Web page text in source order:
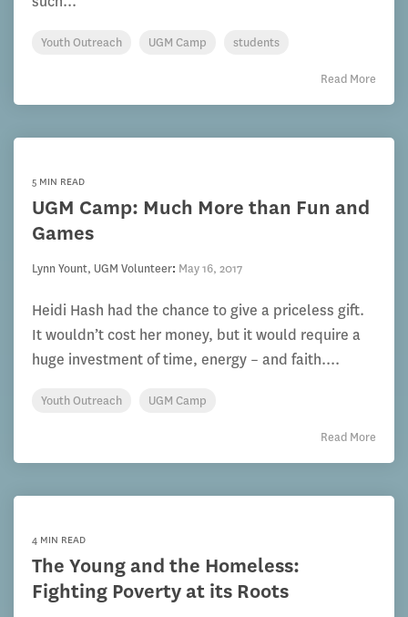
Youth Outreach UGM Camp students
Read More
5 MIN READ
UGM Camp: Much More than Fun and
Games
Lynn Yount, UGM Volunteer: May 16, 2017
Heidi Hash had the chance to give a priceless gift.
It wouldn’t cost her money, but it would require a
huge investment of time, energy – and faith....
Youth Outreach UGM Camp
Read More
4 MIN READ
The Young and the Homeless:
Fighting Poverty at its Roots